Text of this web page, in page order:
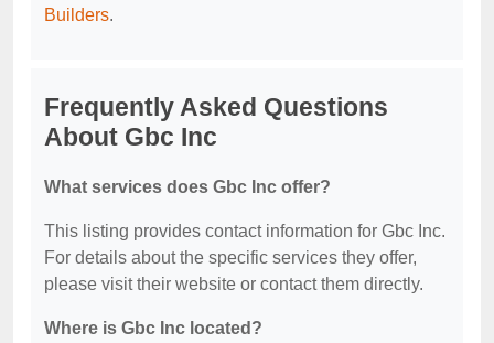
Builders.
Frequently Asked Questions
About Gbc Inc
What services does Gbc Inc offer?
This listing provides contact information for Gbc Inc.
For details about the specific services they offer,
please visit their website or contact them directly.
Where is Gbc Inc located?